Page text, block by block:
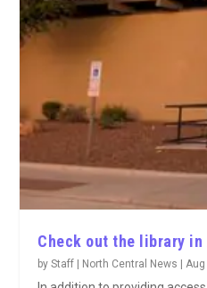
Check out the library in
byStaff | North Central News |